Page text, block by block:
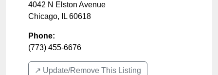
4042 N Elston Avenue
Chicago, IL 60618
Phone:
(773) 455-6676
↗️ Update/Remove This Listing